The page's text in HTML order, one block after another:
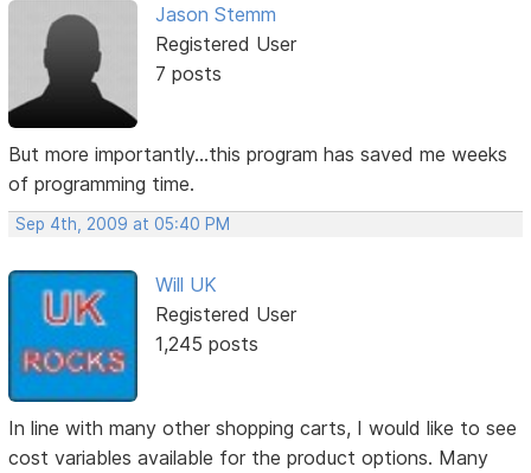
Jason Stemm
Registered User
7 posts
But more importantly...this program has saved me weeks
of programming time.
Sep 4th, 2009 at 05:40 PM
Will UK
Registered User
1,245 posts
In line with many other shopping carts, I would like to see
cost variables available for the product options. Many